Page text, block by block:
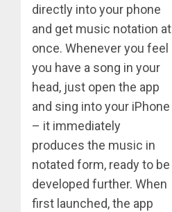
directly into your phone
and get music notation at
once. Whenever you feel
you have a song in your
head, just open the app
and sing into your iPhone
– it immediately
produces the music in
notated form, ready to be
developed further. When
first launched, the app